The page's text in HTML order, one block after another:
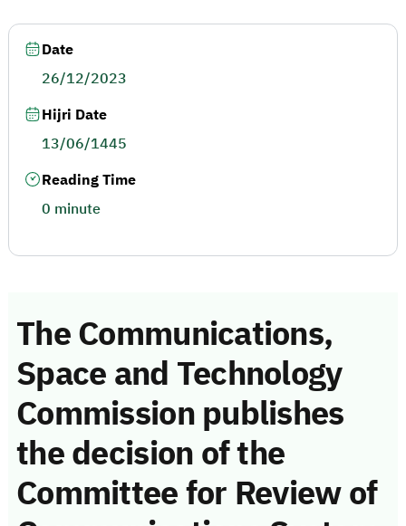
The Communications,
Space and Technology
Commission publishes
the decision of the
Committee for Review of
Date
26/12/2023
Hijri Date
13/06/1445
Reading Time
0 minute